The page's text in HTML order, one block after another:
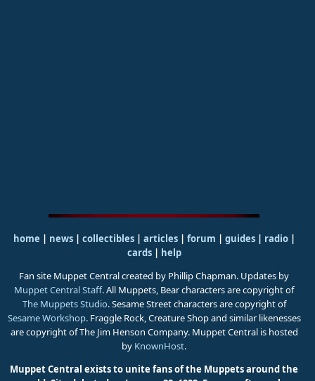
home news collectibles articles forum guides| radio|
cards|
help
Fan site Muppet Central created by Phillip Chapman. Updates by
Muppet Central Staff. All Muppets, Bear characters are copyright of
The Muppets Studio. Sesame Street characters are copyright of
Sesame Workshop. Fraggle Rock, Creature Shop and similar likenesses
are copyright of The Jim Henson Company. Muppet Central is hosted
by KnownHost.
Muppet Central exists to unite fans of the Muppets around the